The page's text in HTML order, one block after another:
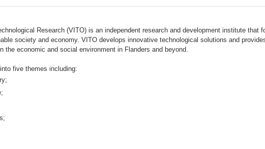
Research (VITO) is an independent research and development institute
society and economy. VITO develops innovative technological solutions and
the economic and social environment in Flanders and beyond.
five themes including: